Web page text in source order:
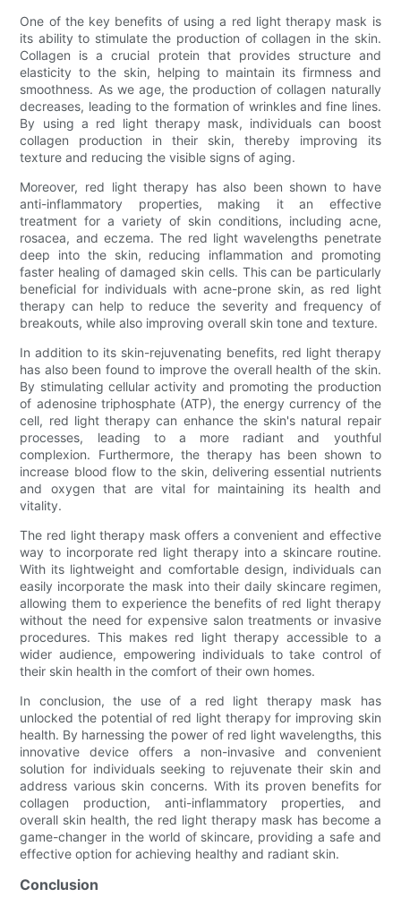
One of the key benefits of using a red light therapy mask is
its ability to stimulate the production of collagen in the skin.
Collagen is a crucial protein that provides structure and
elasticity to the skin, helping to maintain its firmness and
smoothness. As we age, the production of collagen naturally
decreases, leading to the formation of wrinkles and fine lines.
By using a red light therapy mask, individuals can boost
collagen production in their skin, thereby improving its
texture and reducing the visible signs of aging.
Moreover, red light therapy has also been shown to have
anti-inflammatory properties, making it an effective
treatment for a variety of skin conditions, including acne,
rosacea, and eczema. The red light wavelengths penetrate
deep into the skin, reducing inflammation and promoting
faster healing of damaged skin cells. This can be particularly
beneficial for individuals with acne-prone skin, as red light
therapy can help to reduce the severity and frequency of
breakouts, while also improving overall skin tone and texture.
In addition to its skin-rejuvenating benefits, red light therapy
has also been found to improve the overall health of the skin.
By stimulating cellular activity and promoting the production
of adenosine triphosphate (ATP), the energy currency of the
cell, red light therapy can enhance the skin's natural repair
processes, leading to a more radiant and youthful
complexion. Furthermore, the therapy has been shown to
increase blood flow to the skin, delivering essential nutrients
and oxygen that are vital for maintaining its health and
vitality.
The red light therapy mask offers a convenient and effective
way to incorporate red light therapy into a skincare routine.
With its lightweight and comfortable design, individuals can
easily incorporate the mask into their daily skincare regimen,
allowing them to experience the benefits of red light therapy
without the need for expensive salon treatments or invasive
procedures. This makes red light therapy accessible to a
wider audience, empowering individuals to take control of
their skin health in the comfort of their own homes.
In conclusion, the use of a red light therapy mask has
unlocked the potential of red light therapy for improving skin
health. By harnessing the power of red light wavelengths, this
innovative device offers a non-invasive and convenient
solution for individuals seeking to rejuvenate their skin and
address various skin concerns. With its proven benefits for
collagen production, anti-inflammatory properties, and
overall skin health, the red light therapy mask has become a
game-changer in the world of skincare, providing a safe and
effective option for achieving healthy and radiant skin.
Conclusion